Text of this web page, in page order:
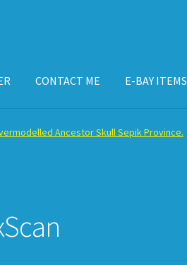
CONTACT ME E-BAY ITEMS
ITEMS E-MAIL ME HOW TO ORDER
Ancestor Skull Sepik Province.